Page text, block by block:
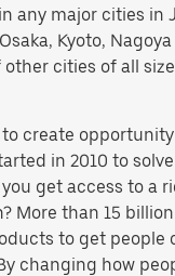
any major cities in
Kyoto,
cities of all
to create
in 2010 to
get access to a
More than 15
to get people
changing how